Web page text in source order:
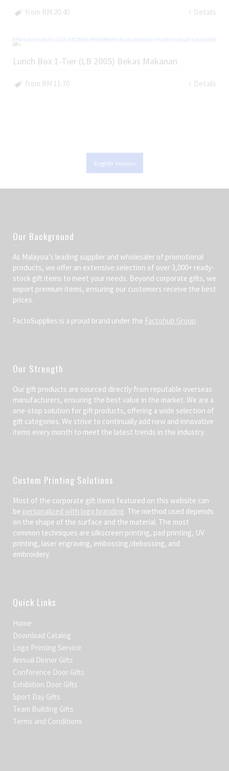
from RM 20.40 Details
Lunch Box 1-Tier (LB 2005) Bekas Makanan
from RM 11.70 Details
English Version
Our Background
As Malaysia’s leading supplier and wholesaler of promotional
products, we offer an extensive selection of over 3,000+ ready-
stock gift items to meet your needs. Beyond corporate gifts, we
import premium items, ensuring our customers receive the best
prices.
FactoSupplies is a proud brand under the Factohub Group.
Our Strength
Our gift products are sourced directly from reputable overseas
manufacturers, ensuring the best value in the market. We are a
one-stop solution for gift products, offering a wide selection of
gift categories. We strive to continually add new and innovative
items every month to meet the latest trends in the industry.
Custom Printing Solutions
Most of the corporate gift items featured on this website can
be personalized with logo branding. The method used depends
on the shape of the surface and the material. The most
common techniques are silkscreen printing, pad printing, UV
printing, laser engraving, embossing/debossing, and
embroidery.
Quick Links
Home
Download Catalog
Logo Printing Service
Annual Dinner Gifts
Conference Door Gifts
Exhibition Door Gifts
Sport Day Gifts
Team Building Gifts
Terms and Conditions